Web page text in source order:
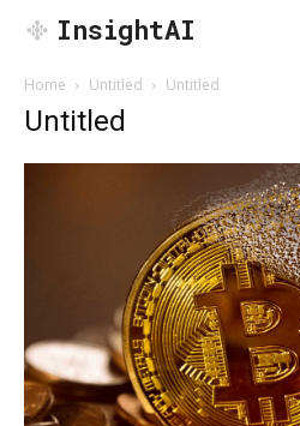
InsightAI
Home Untitled Untitled
Untitled